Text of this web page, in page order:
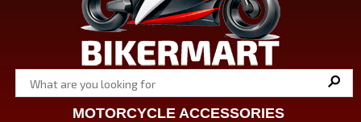
MOTORCYCLE ACCESSORIES